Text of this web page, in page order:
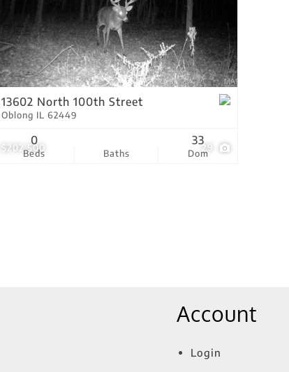
Lot/Land
New Home
Residential Income
Show only Active Listings
$202,500 29
13602 North 100th Street
Oblong IL 62449
Beds
0
Baths Dom
33
Account
Login